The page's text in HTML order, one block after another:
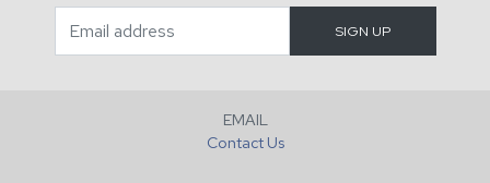
EMAIL
Contact Us